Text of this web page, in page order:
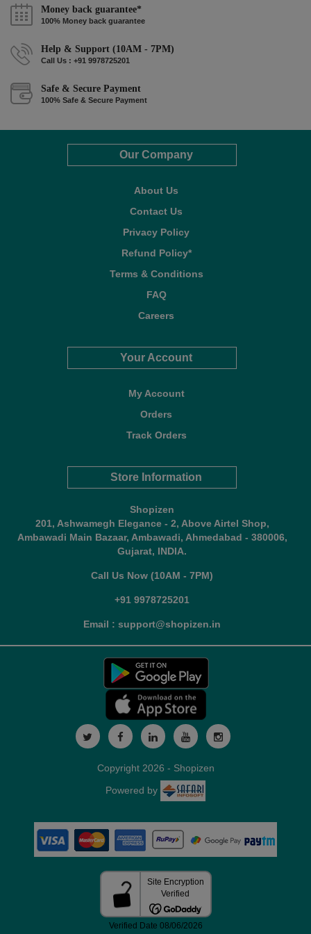
Money back guarantee*
100% Money back guarantee
Help & Support (10AM - 7PM)
Call Us : +91 9978725201
Safe & Secure Payment
100% Safe & Secure Payment
Our Company
About Us
Contact Us
Privacy Policy
Refund Policy*
Terms & Conditions
FAQ
Careers
Your Account
My Account
Orders
Track Orders
Store Information
Shopizen
201, Ashwamegh Elegance - 2, Above Airtel Shop,
Ambawadi Main Bazaar, Ambawadi, Ahmedabad - 380006,
Gujarat, INDIA.
Call Us Now (10AM - 7PM)
+91 9978725201
Email : support@shopizen.in
Copyright 2026 - Shopizen
Powered by